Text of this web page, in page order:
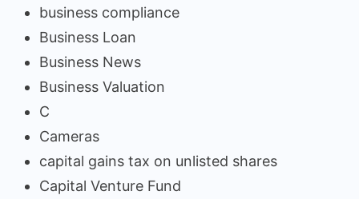
business compliance
Business Loan
Business News
Business Valuation
C
Cameras
capital gains tax on unlisted shares
Capital Venture Fund